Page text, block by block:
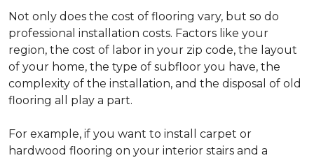
Not only does the cost of flooring vary, but so do
professional installation costs. Factors like your
region, the cost of labor in your zip code, the layout
of your home, the type of subfloor you have, the
complexity of the installation, and the disposal of old
flooring all play a part.
For example, if you want to install carpet or
hardwood flooring on your interior stairs and a